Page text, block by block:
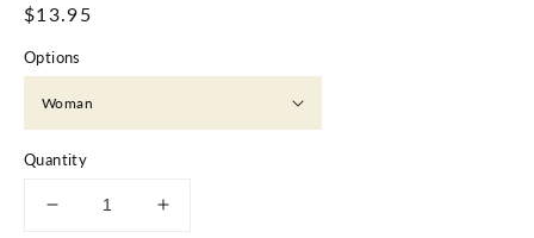
Regular
$13.95
Options
Quantity
Decrease
Increase